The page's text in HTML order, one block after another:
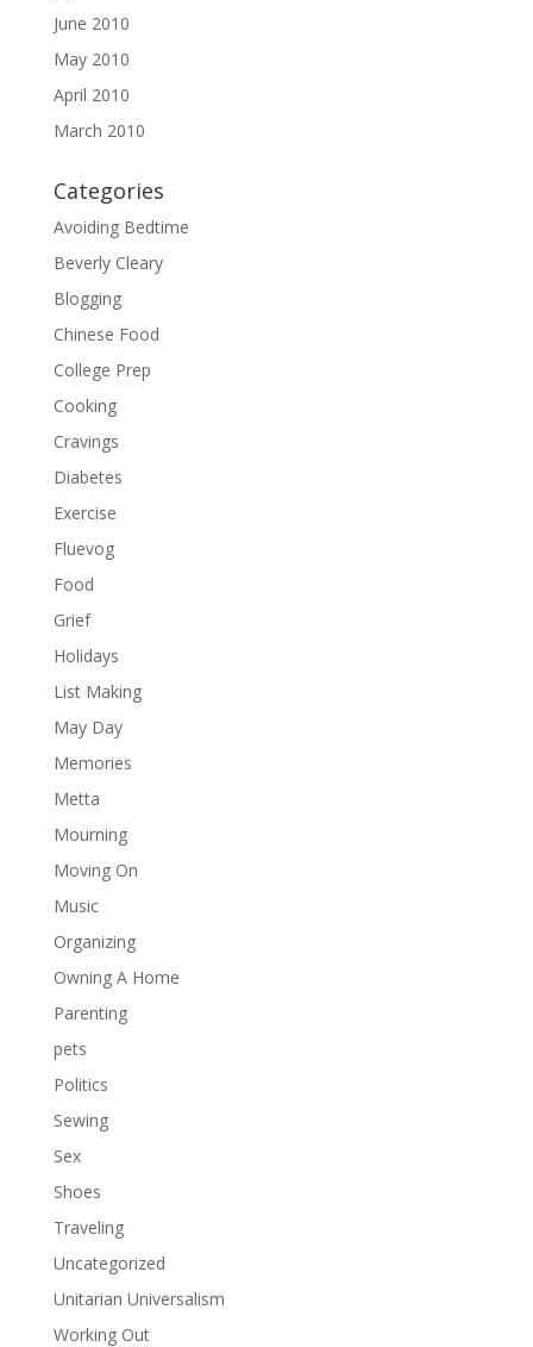
June 2010
May 2010
April 2010
March 2010
Categories
Avoiding Bedtime
Beverly Cleary
Blogging
Chinese Food
College Prep
Cooking
Cravings
Diabetes
Exercise
Fluevog
Food
Grief
Holidays
List Making
May Day
Memories
Metta
Mourning
Moving On
Music
Organizing
Owning A Home
Parenting
pets
Politics
Sewing
Sex
Shoes
Traveling
Uncategorized
Unitarian Universalism
Working Out